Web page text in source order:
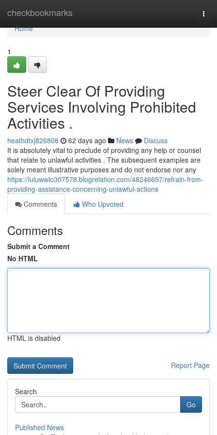
checkbookmarks
Home
Home
1
Steer Clear Of Providing
Services Involving Prohibited
Activities .
heathdtxj826808 62 days ago News
Discuss
It is absolutely vital to preclude of providing any help or counsel
that relate to unlawful activities . The subsequent examples are
solely meant illustrative purposes and do not endorse nor any
https://luluwwlo307578.blogrelation.com/48246657/refrain-from-
providing-assistance-concerning-unlawful-actions
Comments
Who Upvoted
Comments
Submit a Comment
No HTML
HTML is disabled
Report Page
Search
Go
Published News